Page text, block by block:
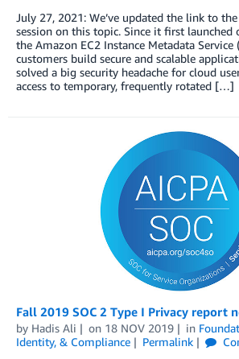
July 27, 2021: We’ve updated the link to
session on this topic. Since it first launched
the Amazon EC2 Instance Metadata Service
customers build secure and scalable
solved a big security headache for cloud
access to temporary, frequently rotated […]
Fall 2019 SOC 2 Type I Privacy report
by Hadis Ali on 18 NOV 2019 in
Identity, & Compliance
Permalink